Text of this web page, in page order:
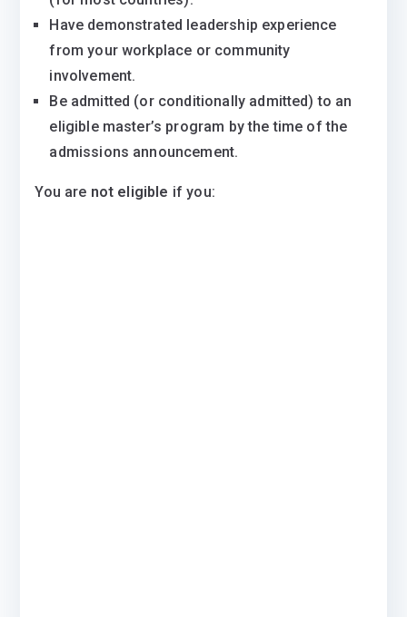
Have demonstrated leadership experience
from your workplace or community
involvement.
Be admitted (or conditionally admitted) to an
eligible master’s program by the time of the
admissions announcement.
You are not eligible if you: